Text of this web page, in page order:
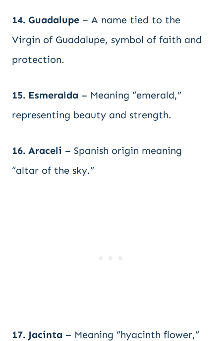
14. Guadalupe – A name tied to the
Virgin of Guadalupe, symbol of faith and
protection.
15. Esmeralda – Meaning “emerald,”
representing beauty and strength.
16. Araceli – Spanish origin meaning
“altar of the sky.”
17. Jacinta – Meaning “hyacinth flower,”